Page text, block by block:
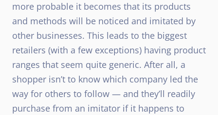
more probable it becomes that its products
and methods will be noticed and imitated by
other businesses. This leads to the biggest
retailers (with a few exceptions) having product
ranges that seem quite generic. After all, a
shopper isn’t to know which company led the
way for others to follow — and they’ll readily
purchase from an imitator if it happens to